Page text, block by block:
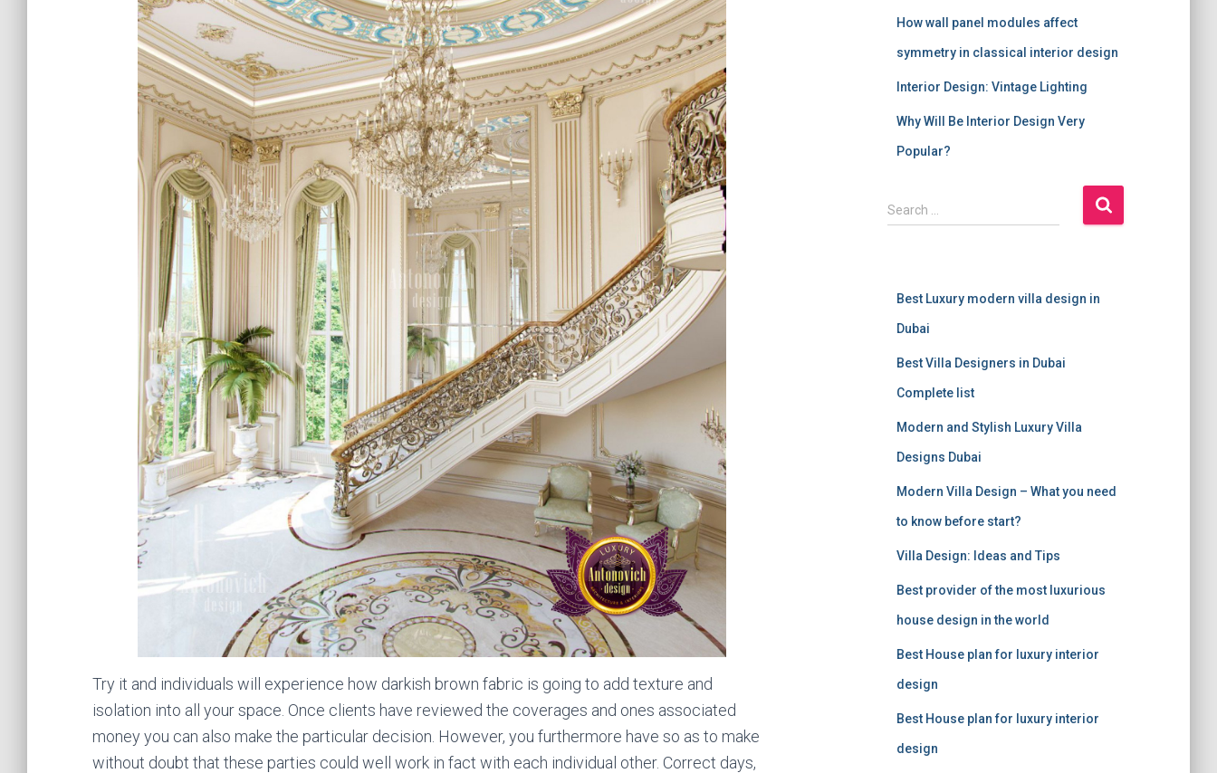
Try it and individuals will experience how darkish brown fabric is going to add texture and
isolation into all your space. Once clients have reviewed the coverages and ones associated
money you can also make the particular decision. However, you furthermore have so as to make
without doubt that these parties could well work in fact with each individual other. Correct days,
How wall panel modules affect
symmetry in classical interior design
Interior Design: Vintage Lighting
Why Will Be Interior Design Very
Popular?
S
e
Search …
Best Luxury modern villa design in
Dubai
Best Villa Designers in Dubai
Complete list
Modern and Stylish Luxury Villa
Designs Dubai
Modern Villa Design – What you need
to know before start?
Villa Design: Ideas and Tips
Best provider of the most luxurious
house design in the world
Best House plan for luxury interior
design
Best House plan for luxury interior
design